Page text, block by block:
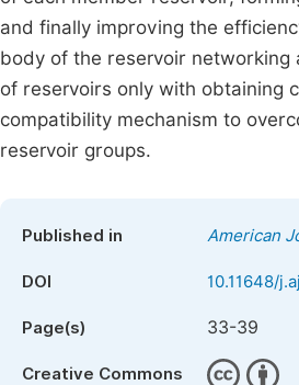
and finally improving the
body of the reservoir networking
of reservoirs only with obtaining
compatibility mechanism to
reservoir groups.
Published in American
DOI 10.11648/
Page(s) 33-39
Creative Commons